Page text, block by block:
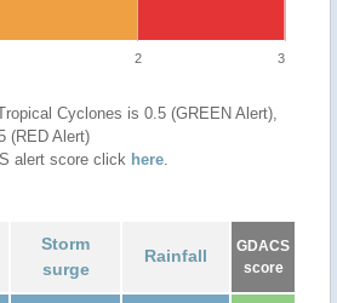
2 3
Cyclones is 0.5 (GREEN Alert),
(RED Alert)
alert score click here.
Storm
surge
Rainfall
GDACS
score